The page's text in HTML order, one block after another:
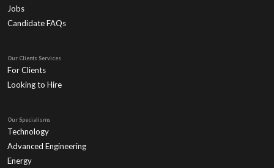
Jobs
Candidate FAQs
Our Clients Services
For Clients
Looking to Hire
Our Specialisms
Technology
Advanced Engineering
Energy